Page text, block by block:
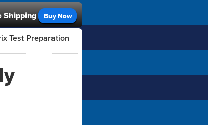
Shipping Buy Now
Test Preparation